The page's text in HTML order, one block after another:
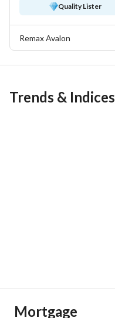
Quality Lister
Remax Avalon
Trends & Indices
Mortgage